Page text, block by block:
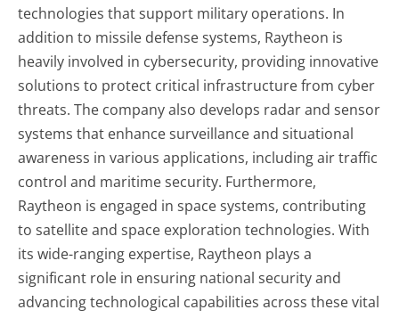
technologies that support military operations. In
addition to missile defense systems, Raytheon is
heavily involved in cybersecurity, providing innovative
solutions to protect critical infrastructure from cyber
threats. The company also develops radar and sensor
systems that enhance surveillance and situational
awareness in various applications, including air traffic
control and maritime security. Furthermore,
Raytheon is engaged in space systems, contributing
to satellite and space exploration technologies. With
its wide-ranging expertise, Raytheon plays a
significant role in ensuring national security and
advancing technological capabilities across these vital